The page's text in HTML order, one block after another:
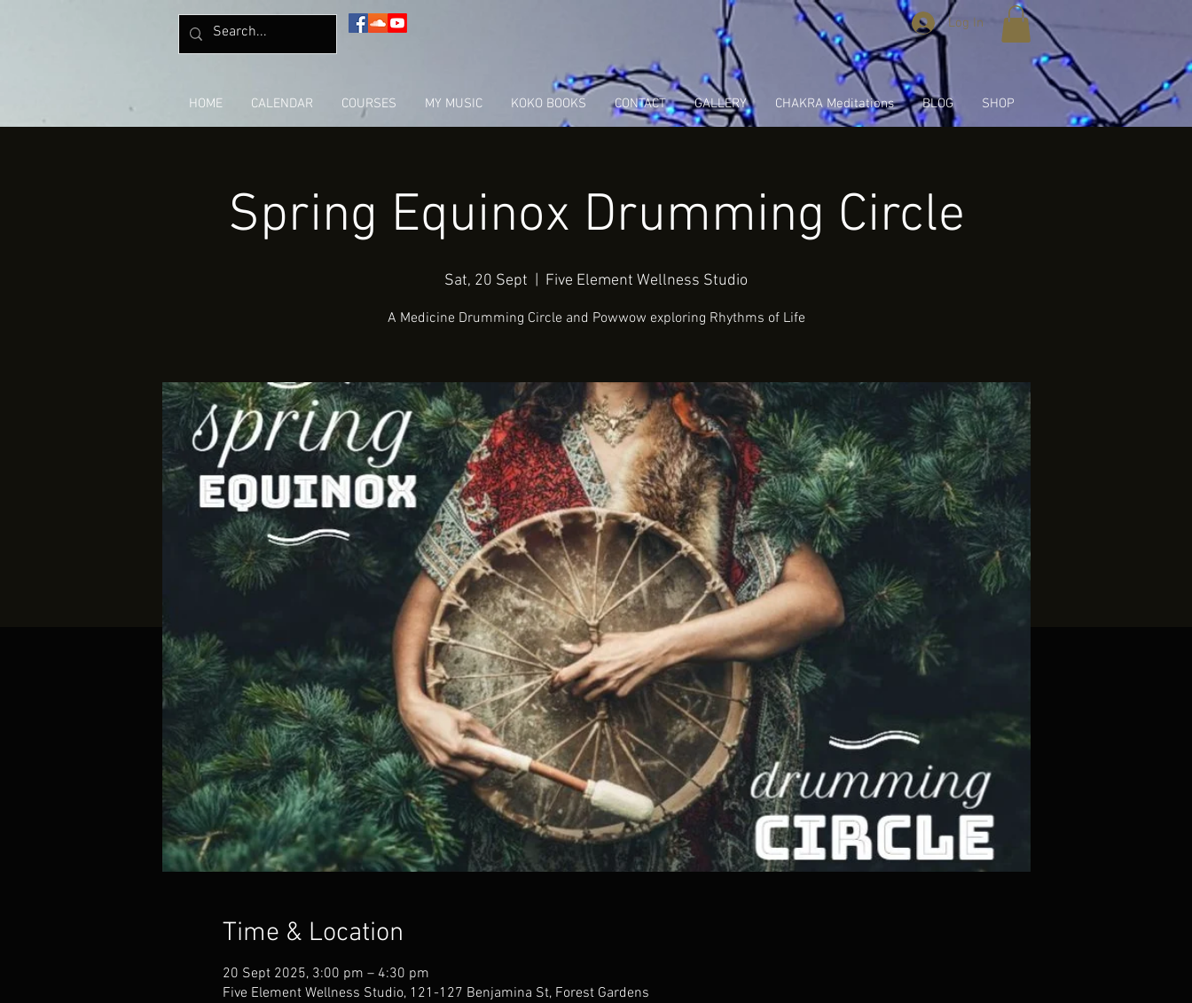
Log In
HOME CALENDAR COURSES MY MUSIC KOKO BOOKS CONTACT GALLERY CHAKRA Meditations BLOG SHOP
Spring Equinox Drumming Circle
Sat, 20 Sept Five Element Wellness Studio
A Medicine Drumming Circle and Powwow exploring Rhythms of Life
Time & Location
20 Sept 2025, 3:00 pm – 4:30 pm
Five Element Wellness Studio, 121-127 Benjamina St, Forest Gardens